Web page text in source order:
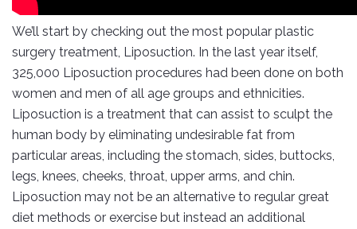
We’ll start by checking out the most popular plastic
surgery treatment, Liposuction. In the last year itself,
325,000 Liposuction procedures had been done on both
women and men of all age groups and ethnicities.
Liposuction is a treatment that can assist to sculpt the
human body by eliminating undesirable fat from
particular areas, including the stomach, sides, buttocks,
legs, knees, cheeks, throat, upper arms, and chin.
Liposuction may not be an alternative to regular great
diet methods or exercise but instead an additional